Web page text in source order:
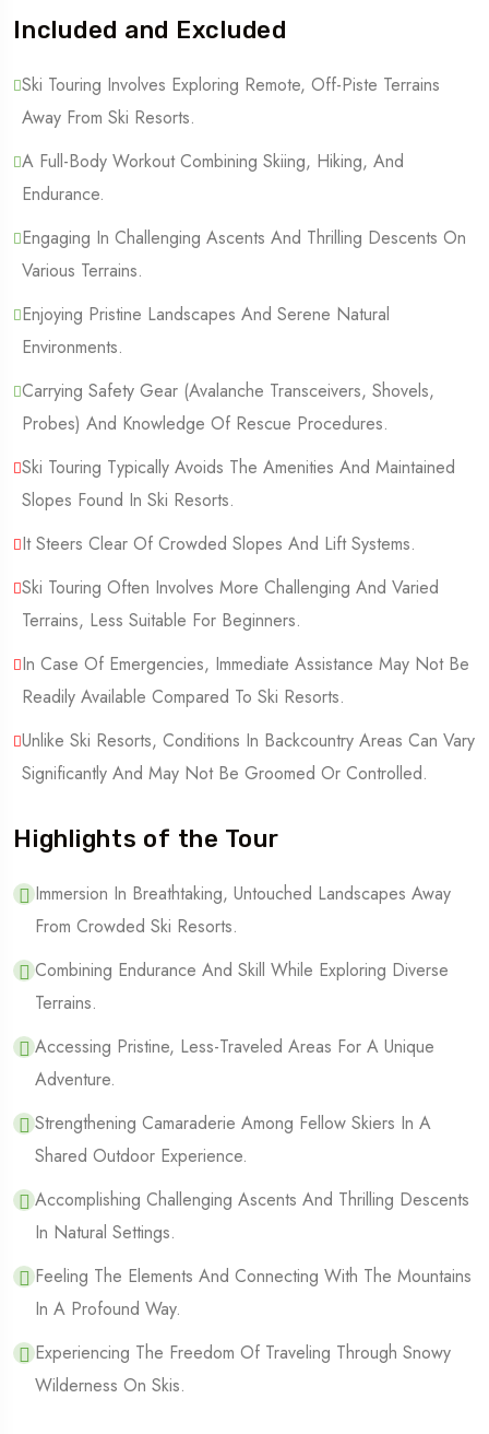
Included and Excluded
Ski Touring Involves Exploring Remote, Off-Piste Terrains
Away From Ski Resorts.
A Full-Body Workout Combining Skiing, Hiking, And
Endurance.
Engaging In Challenging Ascents And Thrilling Descents On
Various Terrains.
Enjoying Pristine Landscapes And Serene Natural
Environments.
Carrying Safety Gear (Avalanche Transceivers, Shovels,
Probes) And Knowledge Of Rescue Procedures.
Ski Touring Typically Avoids The Amenities And Maintained
Slopes Found In Ski Resorts.
It Steers Clear Of Crowded Slopes And Lift Systems.
Ski Touring Often Involves More Challenging And Varied
Terrains, Less Suitable For Beginners.
In Case Of Emergencies, Immediate Assistance May Not Be
Readily Available Compared To Ski Resorts.
Unlike Ski Resorts, Conditions In Backcountry Areas Can Vary
Significantly And May Not Be Groomed Or Controlled.
Highlights of the Tour
Immersion In Breathtaking, Untouched Landscapes Away
From Crowded Ski Resorts.
Combining Endurance And Skill While Exploring Diverse
Terrains.
Accessing Pristine, Less-Traveled Areas For A Unique
Adventure.
Strengthening Camaraderie Among Fellow Skiers In A
Shared Outdoor Experience.
Accomplishing Challenging Ascents And Thrilling Descents
In Natural Settings.
Feeling The Elements And Connecting With The Mountains
In A Profound Way.
Experiencing The Freedom Of Traveling Through Snowy
Wilderness On Skis.